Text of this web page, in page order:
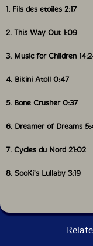
1. Fils des etoiles 2:17
2. This Way Out 1:09
3. Music for Children
4. Bikini Atoll 0:47
5. Bone Crusher 0:37
6. Dreamer of Dreams
7. Cycles du Nord 21:02
8. SooKi's Lullaby 3:19